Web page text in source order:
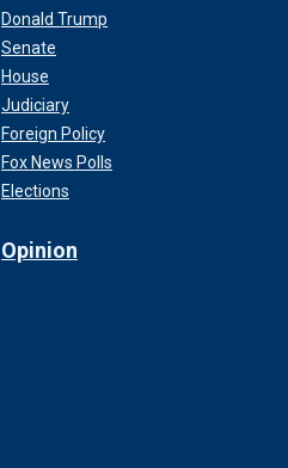
Donald Trump
Senate
House
Judiciary
Foreign Policy
Fox News Polls
Elections
Opinion